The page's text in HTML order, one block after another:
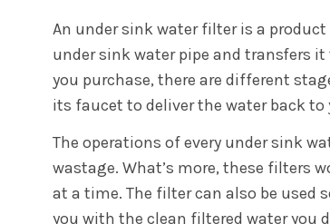
An under sink water filter is a
under sink water pipe and transfers
you purchase, there are different
its faucet to deliver the water back
The operations of every under sink
wastage. What’s more, these filters
at a time. The filter can also be
you with the clean filtered water you